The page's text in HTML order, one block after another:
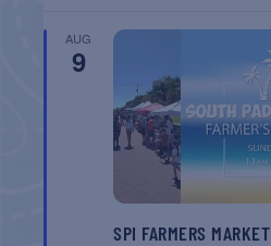
AUG
9
SPI FARMERS MARKET